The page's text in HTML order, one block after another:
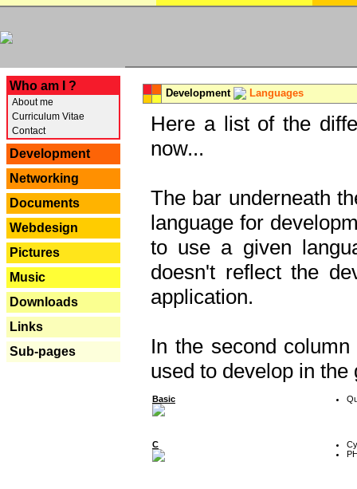
Who am I ?
About me
Curriculum Vitae
Contact
Development
Networking
Documents
Webdesign
Pictures
Music
Downloads
Links
Sub-pages
Development Languages
Here a list of the
now...
The bar underneath
language for
to use a given
doesn't reflect the
application.
In the second
used to develop in the
Basic
C